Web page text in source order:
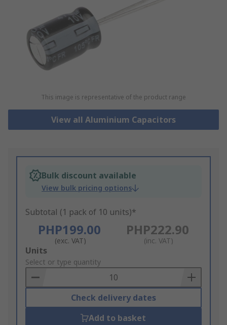
This image is representative of the product range
View all Aluminium Capacitors
Bulk discount available
View bulk pricing options
Subtotal (1 pack of 10 units)*
PHP199.00
(exc. VAT)
PHP222.90
(inc. VAT)
Add
to
Basket
Units
Select or type quantity
Check delivery dates
Add to basket